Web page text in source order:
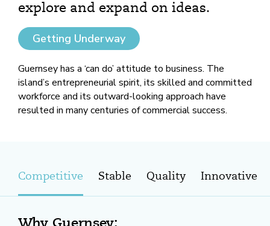
explore and expand on ideas.
Getting Underway
Guernsey has a ‘can do’ attitude to business. The
island’s entrepreneurial spirit, its skilled and committed
workforce and its outward-looking approach have
resulted in many centuries of commercial success.
Competitive Stable Quality Innovative